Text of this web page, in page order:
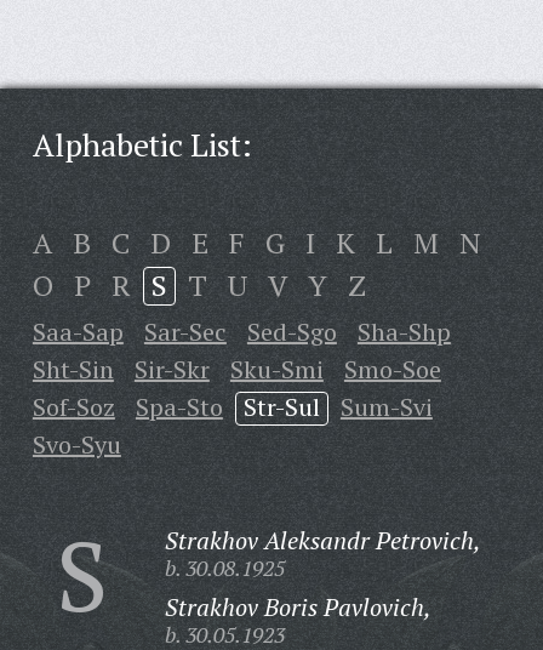
Alphabetic List:
A B C D E F G I K L M N
O P R S T U V Y Z
Saa-Sap Sar-Sec Sed-Sgo
Sha-Shp
Sht-Sin
Sir-Skr Sku-Smi
Smo-Soe
Sof-Soz
Spa-Sto Str-Sul
Sum-Svi
Svo-Syu
S Strakhov Aleksandr Petrovich,
b. 30.08.1925
Strakhov Boris Pavlovich,
b. 30.05.1923